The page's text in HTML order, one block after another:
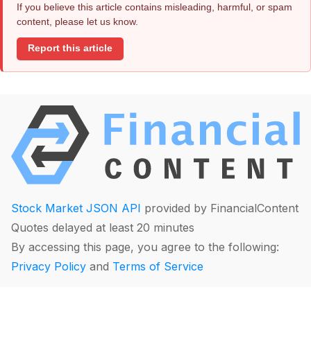
If you believe this article contains misleading, harmful, or spam
content, please let us know.
Report this article
Stock Market JSON API provided by FinancialContent
Quotes delayed at least 20 minutes
By accessing this page, you agree to the following:
Privacy Policy and Terms of Service